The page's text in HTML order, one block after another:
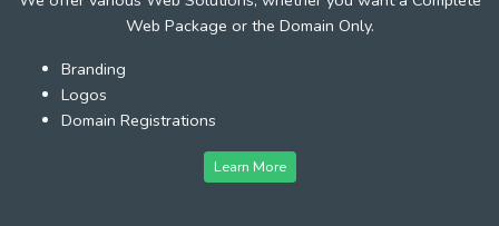
Web Package or the Domain Only.
Branding
Logos
Domain Registrations
Learn More